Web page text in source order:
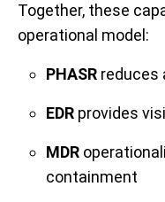
Together, these
operational model:
PHASR reduces
EDR provides
MDR
containment